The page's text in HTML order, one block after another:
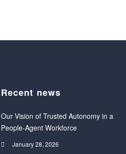
Recent news
Our Vision of Trusted Autonomy in a
People-Agent Workforce
January 28, 2026